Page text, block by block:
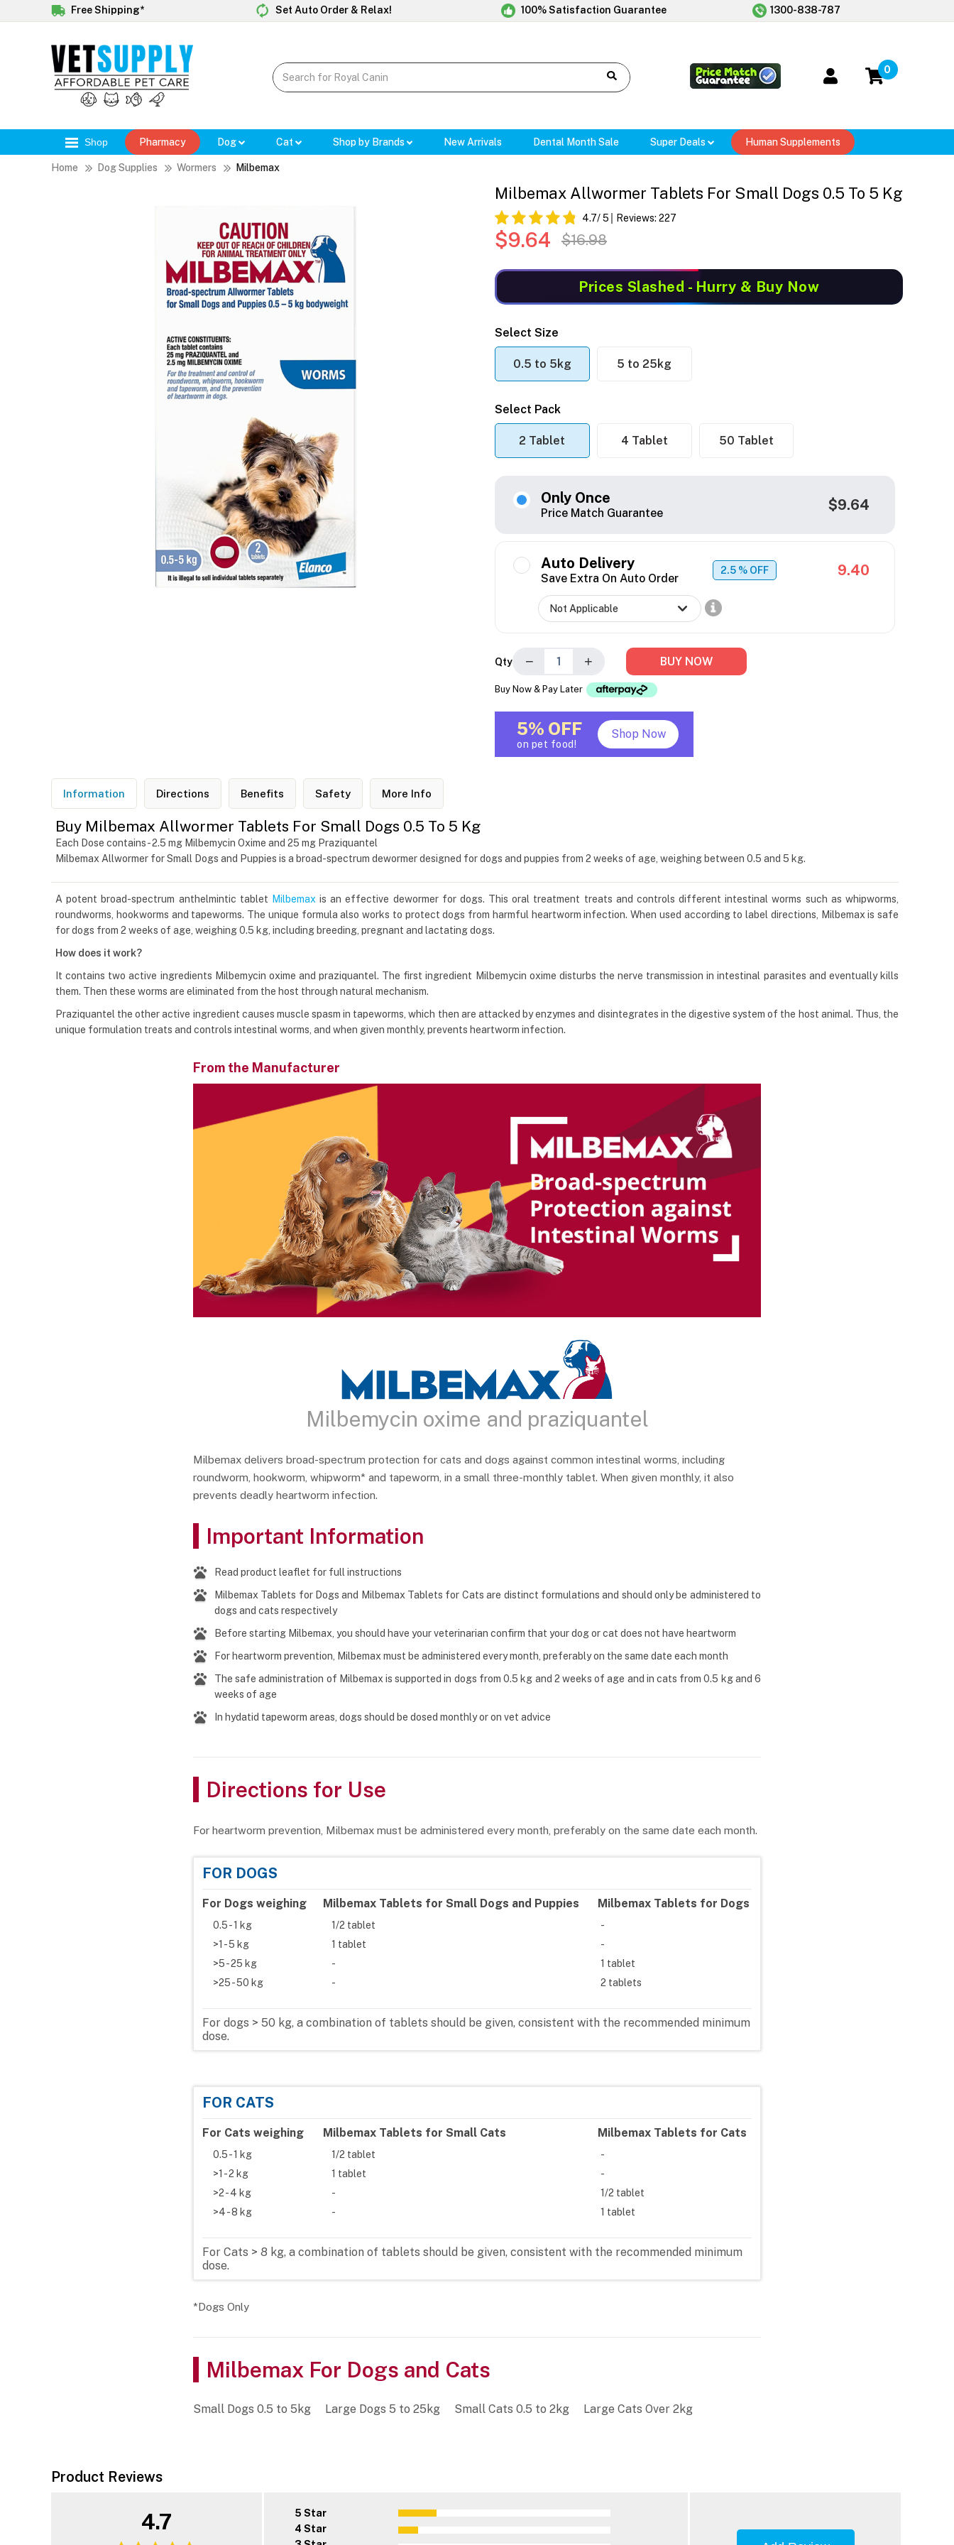
Free Shipping* Set Auto Order & Relax! 100% Satisfaction Guarantee 1300-838-787
0
Shop Pharmacy Dog Cat Shop by Brands New Arrivals Dental Month Sale Super Deals Human Supplements
Home Dog Supplies Wormers Milbemax
Milbemax Allwormer Tablets For Small Dogs 0.5 To 5 Kg
4.7/ 5 Reviews: 227
$9.64 $16.98
Prices Slashed - Hurry & Buy Now
Select Size
0.5 to 5kg 5 to 25kg
Select Pack
2 Tablet 4 Tablet 50 Tablet
Only Once
Price Match Guarantee $9.64
Auto Delivery
Save Extra On Auto Order
2.5 % OFF 9.40
Qty − + BUY NOW
Buy Now & Pay Later
5% OFF
on pet food!
Shop Now
Information Directions Benefits Safety More Info
Buy Milbemax Allwormer Tablets For Small Dogs 0.5 To 5 Kg
Each Dose contains - 2.5 mg Milbemycin Oxime and 25 mg Praziquantel
Milbemax Allwormer for Small Dogs and Puppies is a broad-spectrum dewormer designed for dogs and puppies from 2 weeks of age, weighing between 0.5 and 5 kg.
A potent broad-spectrum anthelmintic tablet Milbemaxis an effective dewormer for dogs. This oral treatment treats and controls different intestinal worms such as whipworms,
roundworms, hookworms and tapeworms. The unique formula also works to protect dogs from harmful heartworm infection. When used according to label directions, Milbemax is safe
for dogs from 2 weeks of age, weighing 0.5 kg, including breeding, pregnant and lactating dogs.
How does it work?
It contains two active ingredients Milbemycin oxime and praziquantel. The first ingredient Milbemycin oxime disturbs the nerve transmission in intestinal parasites and eventually kills
them. Then these worms are eliminated from the host through natural mechanism.
Praziquantel the other active ingredient causes muscle spasm in tapeworms, which then are attacked by enzymes and disintegrates in the digestive system of the host animal. Thus, the
unique formulation treats and controls intestinal worms, and when given monthly, prevents heartworm infection.
From the Manufacturer
Milbemycin oxime and praziquantel
Milbemax delivers broad-spectrum protection for cats and dogs against common intestinal worms, including
roundworm, hookworm, whipworm* and tapeworm, in a small three-monthly tablet. When given monthly, it also
prevents deadly heartworm infection.
Important Information
Read product leaflet for full instructions
Milbemax Tablets for Dogs and Milbemax Tablets for Cats are distinct formulations and should only be administered to
dogs and cats respectively
Before starting Milbemax, you should have your veterinarian confirm that your dog or cat does not have heartworm
For heartworm prevention, Milbemax must be administered every month, preferably on the same date each month
The safe administration of Milbemax is supported in dogs from 0.5 kg and 2 weeks of age and in cats from 0.5 kg and 6
weeks of age
In hydatid tapeworm areas, dogs should be dosed monthly or on vet advice
Directions for Use
For heartworm prevention, Milbemax must be administered every month, preferably on the same date each month.
FOR DOGS
For Dogs weighing Milbemax Tablets for Small Dogs and Puppies Milbemax Tablets for Dogs
0.5 - 1 kg 1/2 tablet
-
>1 - 5 kg
1 tablet
-
>5 - 25 kg
-
1 tablet
>25 - 50 kg
- 2 tablets
For dogs > 50 kg, a combination of tablets should be given, consistent with the recommended minimum
dose.
FOR CATS
For Cats weighing Milbemax Tablets for Small Cats Milbemax Tablets for Cats
0.5 - 1 kg 1/2 tablet
-
>1 - 2 kg
1 tablet
-
>2 - 4 kg
-
1/2 tablet
>4 - 8 kg
- 1 tablet
For Cats > 8 kg, a combination of tablets should be given, consistent with the recommended minimum
dose.
*Dogs Only
Milbemax For Dogs and Cats
Small Dogs 0.5 to 5kg Large Dogs 5 to 25kg Small Cats 0.5 to 2kg Large Cats Over 2kg
Product Reviews
4.7
5 Star
4 Star